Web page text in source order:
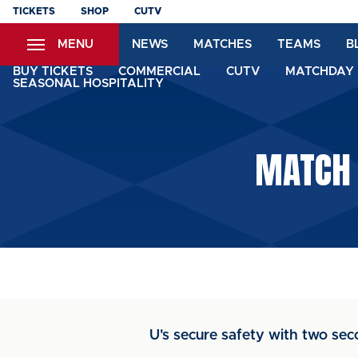
Skip
content
TICKETS SHOP CUTV
MENU NEWS MATCHES TEAMS
BUY TICKETS COMMERCIAL CUTV
SEASONAL HOSPITALITY
U's secure safety with two